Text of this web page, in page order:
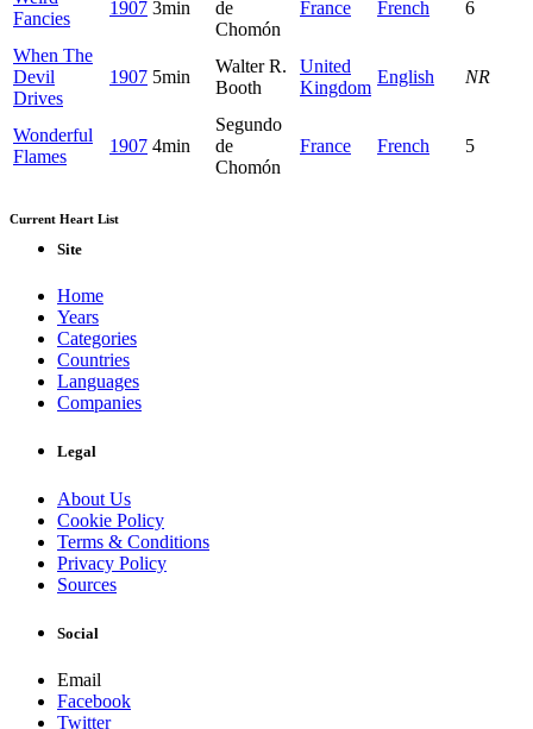
Fancies
1907 3min
de
Chomón
France French 6
When The
Devil
Drives
1907 5min
Walter R.
Booth
United
Kingdom
English NR
Wonderful
Flames
1907 4min
Segundo
de
Chomón
France French 5
Current Heart List
Site
Home
Years
Categories
Countries
Languages
Companies
Legal
About Us
Cookie Policy
Terms & Conditions
Privacy Policy
Sources
Social
Email
Facebook
Twitter